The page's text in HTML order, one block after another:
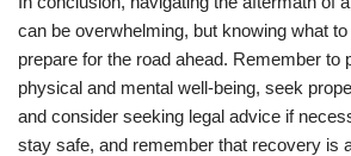
can be overwhelming, but knowing what
prepare for the road ahead. Remember to
physical and mental well-being, seek
and consider seeking legal advice if
stay safe, and remember that recovery is